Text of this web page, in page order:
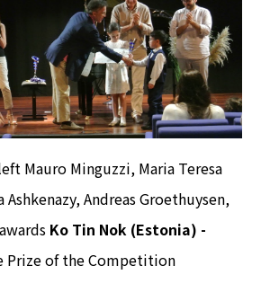
Mauro Minguzzi, Maria Teresa
Ashkenazy, Andreas Groethuysen,
Ko Tin Nok (Estonia) -
Prize of the Competition